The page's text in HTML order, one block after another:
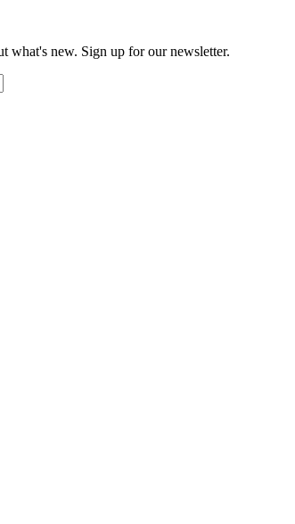
port
what's new. Sign up for our newsletter.